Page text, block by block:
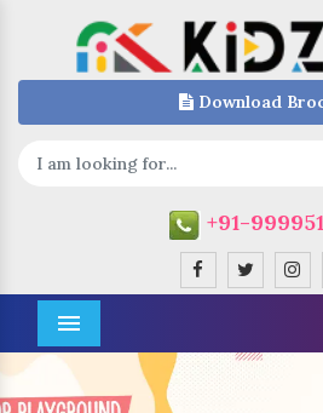
Download
+91-
Menu